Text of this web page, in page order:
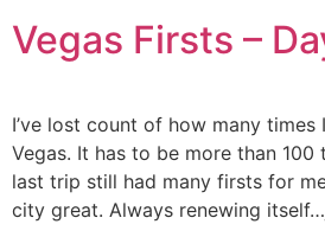
Vegas Firsts –
I’ve lost count of how many times
Vegas. It has to be more than 100
last trip still had many firsts for
city great. Always renewing